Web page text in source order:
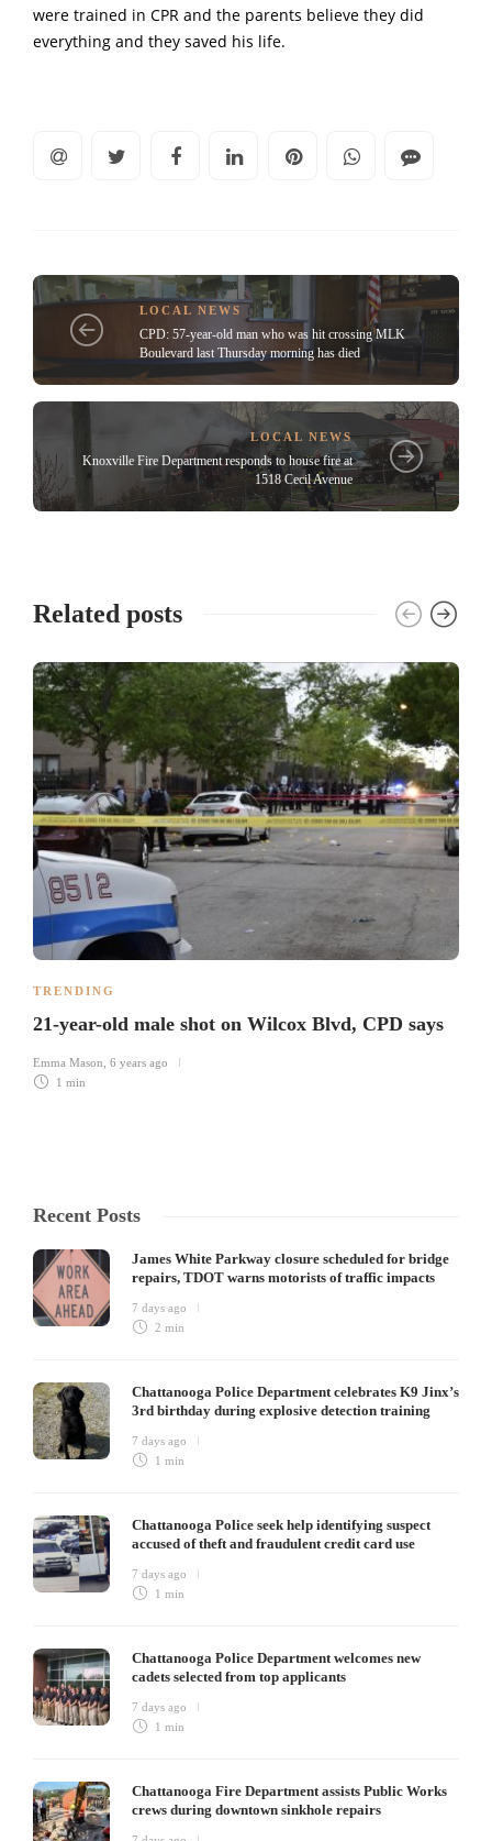
were trained in CPR and the parents believe they did
everything and they saved his life.
LOCAL NEWS
CPD: 57-year-old man who was hit crossing MLK
Boulevard last Thursday morning has died
LOCAL NEWS
Knoxville Fire Department responds to house fire at
1518 Cecil Avenue
Related posts
TRENDING
21-year-old male shot on Wilcox Blvd, CPD says
Emma Mason 6 years ago
1 min
Recent Posts
James White Parkway closure scheduled for bridge
repairs, TDOT warns motorists of traffic impacts
7 days ago
2 min
Chattanooga Police Department celebrates K9 Jinx’s
3rd birthday during explosive detection training
7 days ago
1 min
Chattanooga Police seek help identifying suspect
accused of theft and fraudulent credit card use
7 days ago
1 min
Chattanooga Police Department welcomes new
cadets selected from top applicants
7 days ago
1 min
Chattanooga Fire Department assists Public Works
crews during downtown sinkhole repairs